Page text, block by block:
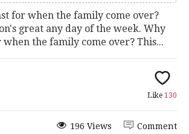
for when the family come over?
great any day of the week. Why
when the family come over? This...
Like 130
Comment
196 Views